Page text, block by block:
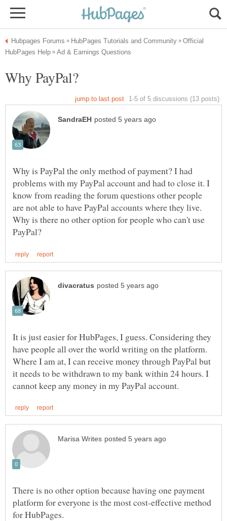
Official
Why is PayPal the only method of payment? I had
problems with my PayPal account and had to close it. I
know from reading the forum questions other people
are not able to have PayPal accounts where they live.
Why is there no other option for people who can't use
It is just easier for HubPages, I guess. Considering they
have people all over the world writing on the platform.
Where I am at, I can receive money through PayPal but
it needs to be withdrawn to my bank within 24 hours. I
There is no other option because having one payment
platform for everyone is the most cost-effective method
for HubPages.